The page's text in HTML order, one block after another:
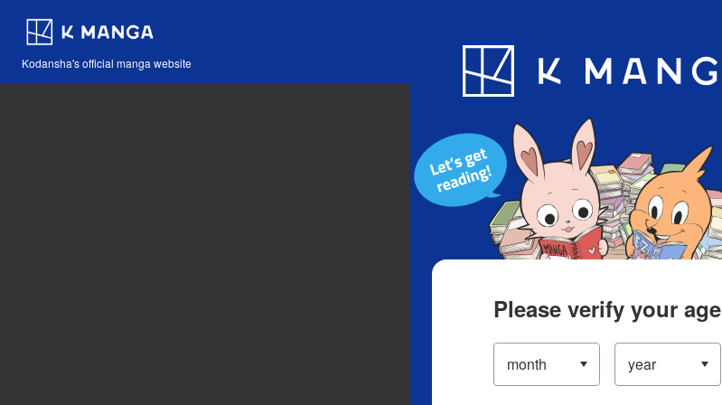
Kodansha's official manga website
Blog App
Please verify your age